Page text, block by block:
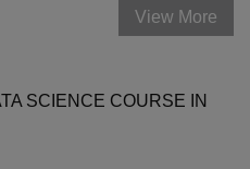
View More
SCIENCE COURSE IN